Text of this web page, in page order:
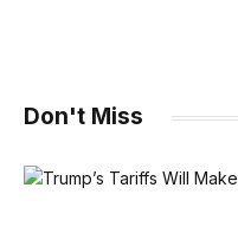
Don't Miss